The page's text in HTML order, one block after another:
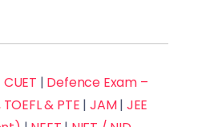
CUET | Defence Exam –
TOEFL & PTE | JAM| JEE